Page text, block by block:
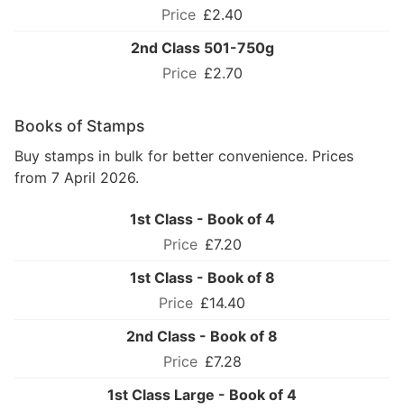
£2.40
2nd Class 501-750g
£2.70
Books of Stamps
Buy stamps in bulk for better convenience. Prices
from 7 April 2026.
1st Class - Book of 4
£7.20
1st Class - Book of 8
£14.40
2nd Class - Book of 8
£7.28
1st Class Large - Book of 4